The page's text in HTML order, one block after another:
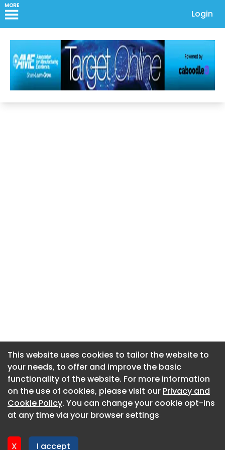
MORE
Login
This website uses cookies to tailor the website to
your needs, to offer and improve the basic
functionality of the website. For more information
on the use of cookies, please visit our Privacy and
Cookie Policy. You can change your cookie opt-ins
at any time via your browser settings
X I accept
About CaboodleAI
Contact Us
Privacy policy
This website uses cookies to tailor the website to
your needs, to offer and improve the basic
functionality of the website. For more information
on the use of cookies, please visit our Privacy and
Cookie Policy. You can change your cookie opt-ins
at any time via your browser settings
X I accept